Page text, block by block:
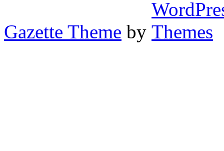
Gazette Theme by